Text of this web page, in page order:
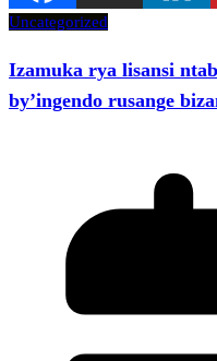
Uncategorized
Izamuka rya lisansi
by’ingendo rusange